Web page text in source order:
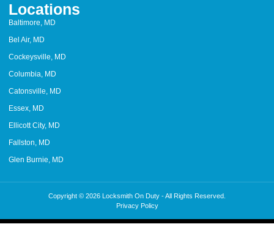
Locations
Baltimore, MD
Bel Air, MD
Cockeysville, MD
Columbia, MD
Catonsville, MD
Essex, MD
Ellicott City, MD
Fallston, MD
Glen Burnie, MD
Copyright © 2026 Locksmith On Duty - All Rights Reserved.
Privacy Policy